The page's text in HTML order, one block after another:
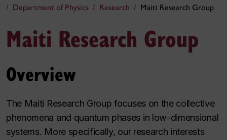
Department of Physics
Research Maiti Research Group
Maiti Research Group
Overview
The Maiti Research Group focuses on the collective
phenomena and quantum phases in low-dimensional
systems. More specifically, our research interests